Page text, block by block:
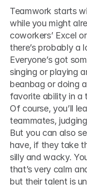
Teamwork starts
while you might
coworkers’ Excel
there’s probably a
Everyone’s got
singing or playing
beanbag or doing
favorite ability in a
Of course, you’ll
teammates,
But you can also
have, if they take
silly and wacky.
that’s very calm
but their talent is